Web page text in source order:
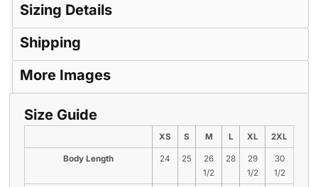
Sizing Details
Shipping
More Images
Size Guide
XS S M L XL 2XL
Body Length 24 25
26
1/2
28
29
1/2
30
1/2